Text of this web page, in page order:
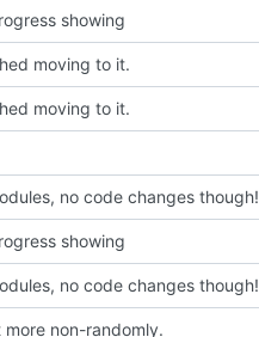
showing
moving to it.
moving to it.
no code changes though!
showing
no code changes though!
non-randomly.